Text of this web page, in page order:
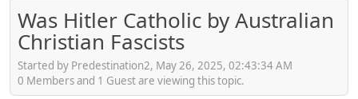
Was Hitler Catholic by Australian
Christian Fascists
Started by Predestination2, May 26, 2025, 02:43:34 AM
0 Members and 1 Guest are viewing this topic.